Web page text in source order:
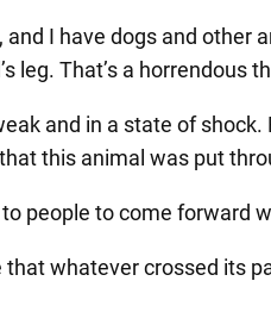
I have dogs and
leg. That’s a horrendous
and in a state of
this animal was put
people to come forward
whatever crossed its